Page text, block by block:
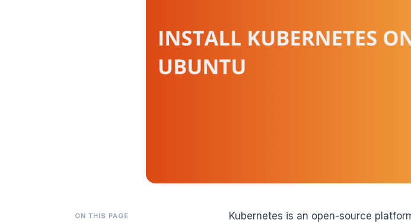
ON THIS PAGE
Kubernetes is an open-source